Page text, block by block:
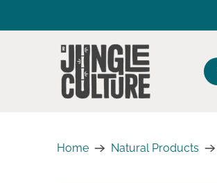
Home Natural Products